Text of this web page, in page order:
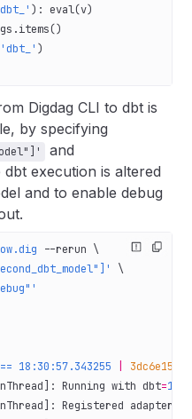
): eval(v)
'dbt_' )
Digdag CLI to dbt is
by specifying
and
dbt execution is altered
and to enable debug
--rerun \
\
18:30:57.343255
3dc6e153-
Running with dbt=
Registered adapter: